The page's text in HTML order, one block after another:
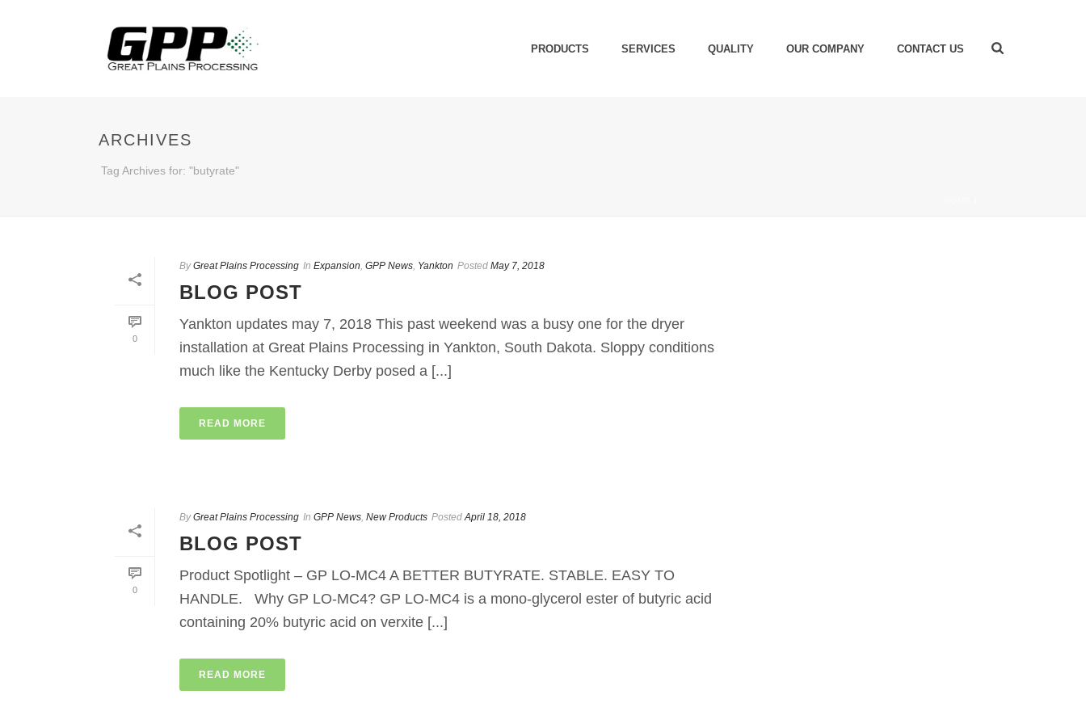
PRODUCTS SERVICES QUALITY OUR COMPANY CONTACT US
ARCHIVES
Tag Archives for: "butyrate"
0
By Great Plains Processing In Expansion, GPP News, Yankton Posted May 7, 2018
BLOG POST
Yankton updates may 7, 2018 This past weekend was a busy one for the dryer
installation at Great Plains Processing in Yankton, South Dakota. Sloppy conditions
much like the Kentucky Derby posed a [...]
READ MORE
0
By Great Plains Processing In GPP News, New Products Posted April 18, 2018
BLOG POST
Product Spotlight – GP LO-MC4 A BETTER BUTYRATE. STABLE. EASY TO
HANDLE. Why GP LO-MC4? GP LO-MC4 is a mono-glycerol ester of butyric acid
containing 20% butyric acid on verxite [...]
READ MORE